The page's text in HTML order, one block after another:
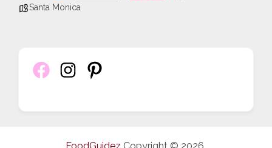
Santa Monica